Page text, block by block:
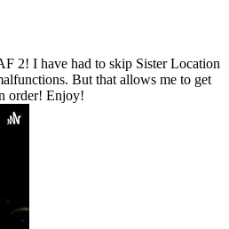
2! I have had to skip Sister Location
But that allows me to get
order! Enjoy!